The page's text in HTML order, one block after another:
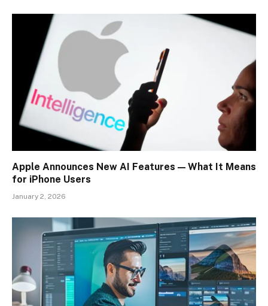
Apple Announces New AI Features — What It Means
for iPhone Users
January 2, 2026